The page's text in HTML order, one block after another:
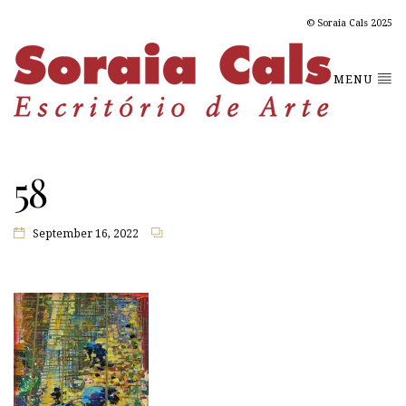
© Soraia Cals 2025
MENU
58
September 16, 2022